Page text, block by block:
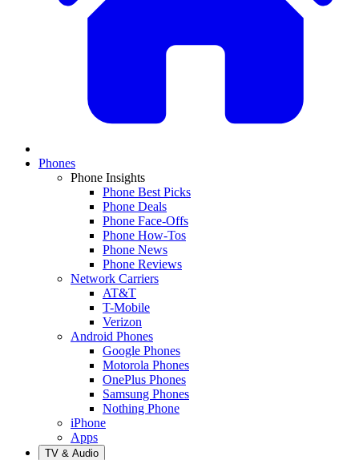
Phones
Phone Insights
Phone Best Picks
Phone Deals
Phone Face-Offs
Phone How-Tos
Phone News
Phone Reviews
Network Carriers
AT&T
T-Mobile
Verizon
Android Phones
Google Phones
Motorola Phones
OnePlus Phones
Samsung Phones
Nothing Phone
iPhone
Apps
TV & Audio